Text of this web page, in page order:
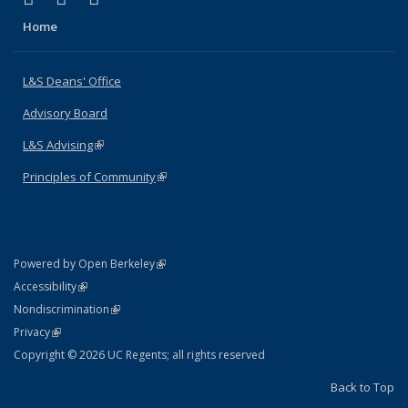
Home
L&S Deans' Office
Advisory Board
L&S Advising(link is external)
Principles of Community(link is external)
Powered by Open Berkeley(link is external)
AccessibilityStatement
(link is external)
NondiscriminationPolicy Statement
(link is external)
PrivacyStatement
(link is external)
Copyright © 2026 UC Regents; all rights reserved
Back to Top